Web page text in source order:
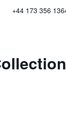
+44 173 356